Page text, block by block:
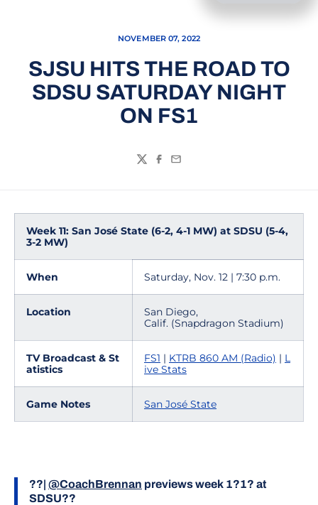
NOVEMBER 07, 2022
SJSU HITS THE ROAD TO
SDSU SATURDAY NIGHT
ON FS1
TwitterFacebook
Email
Week 11: San José State (6-2, 4-1 MW) at SDSU (5-4,
3-2 MW)
When Saturday, Nov. 12 | 7:30 p.m.
Location
San Diego,
Calif. (Snapdragon Stadium)
TV Broadcast & St
atistics
FS1 | KTRB 860 AM (Radio) | L
ive Stats
Game Notes San José State
??| @CoachBrennan previews week 1?1? at
SDSU??